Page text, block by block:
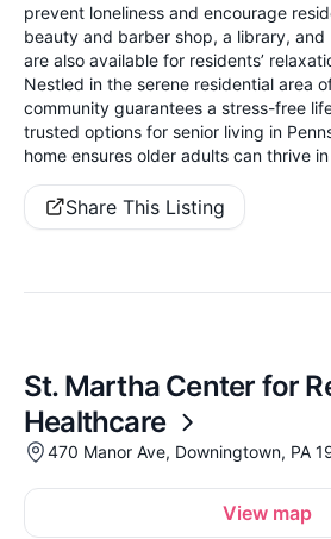
prevent loneliness and encourage
beauty and barber shop, a library,
are also available for residents’
Nestled in the serene residential area
community guarantees a stress-free
trusted options for senior living in
home ensures older adults can thrive
Share This Listing
St. Martha Center for
Healthcare
470 Manor Ave, Downingtown, PA
View map